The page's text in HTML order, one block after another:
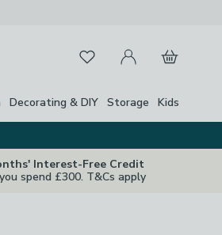
FavouritesMy Account
Basket
Decorating & DIY Storage Kids
Interest-Free Credit
spend £300. T&Cs apply